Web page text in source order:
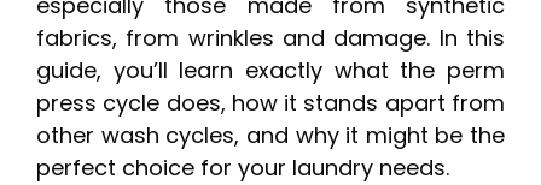
fabrics, from wrinkles and damage. In this
guide, you’ll learn exactly what the perm
press cycle does, how it stands apart from
other wash cycles, and why it might be the
perfect choice for your laundry needs.